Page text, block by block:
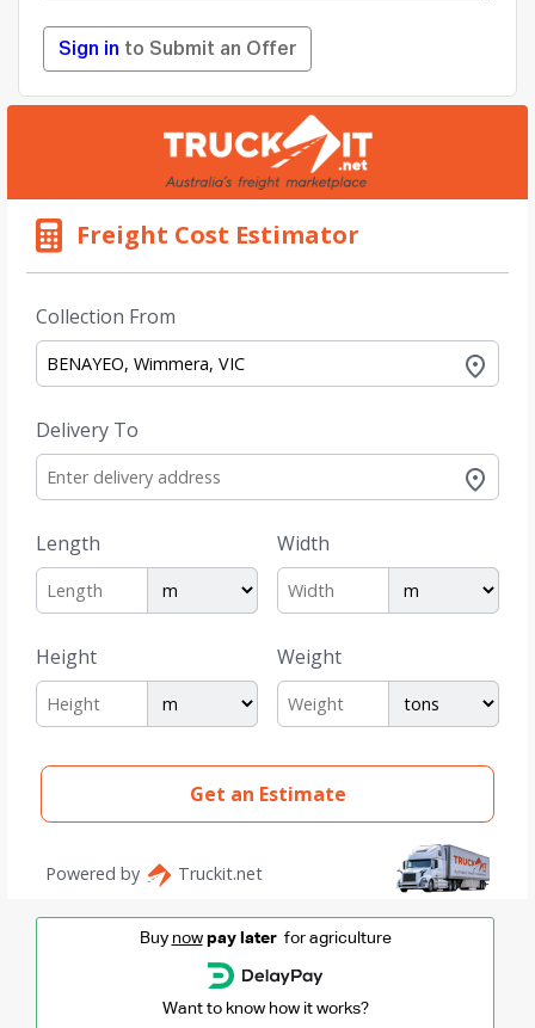
Sign in to Submit an Offer
Buy now pay laterfor agriculture
Want to know how it works?